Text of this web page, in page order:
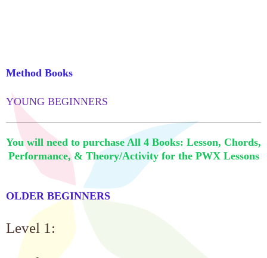
Method Books
YOUNG BEGINNERS
You will need to purchase All 4 Books: Lesson, Chords,
Performance, & Theory/Activity for the PWX Lessons
OLDER BEGINNERS
Level 1: